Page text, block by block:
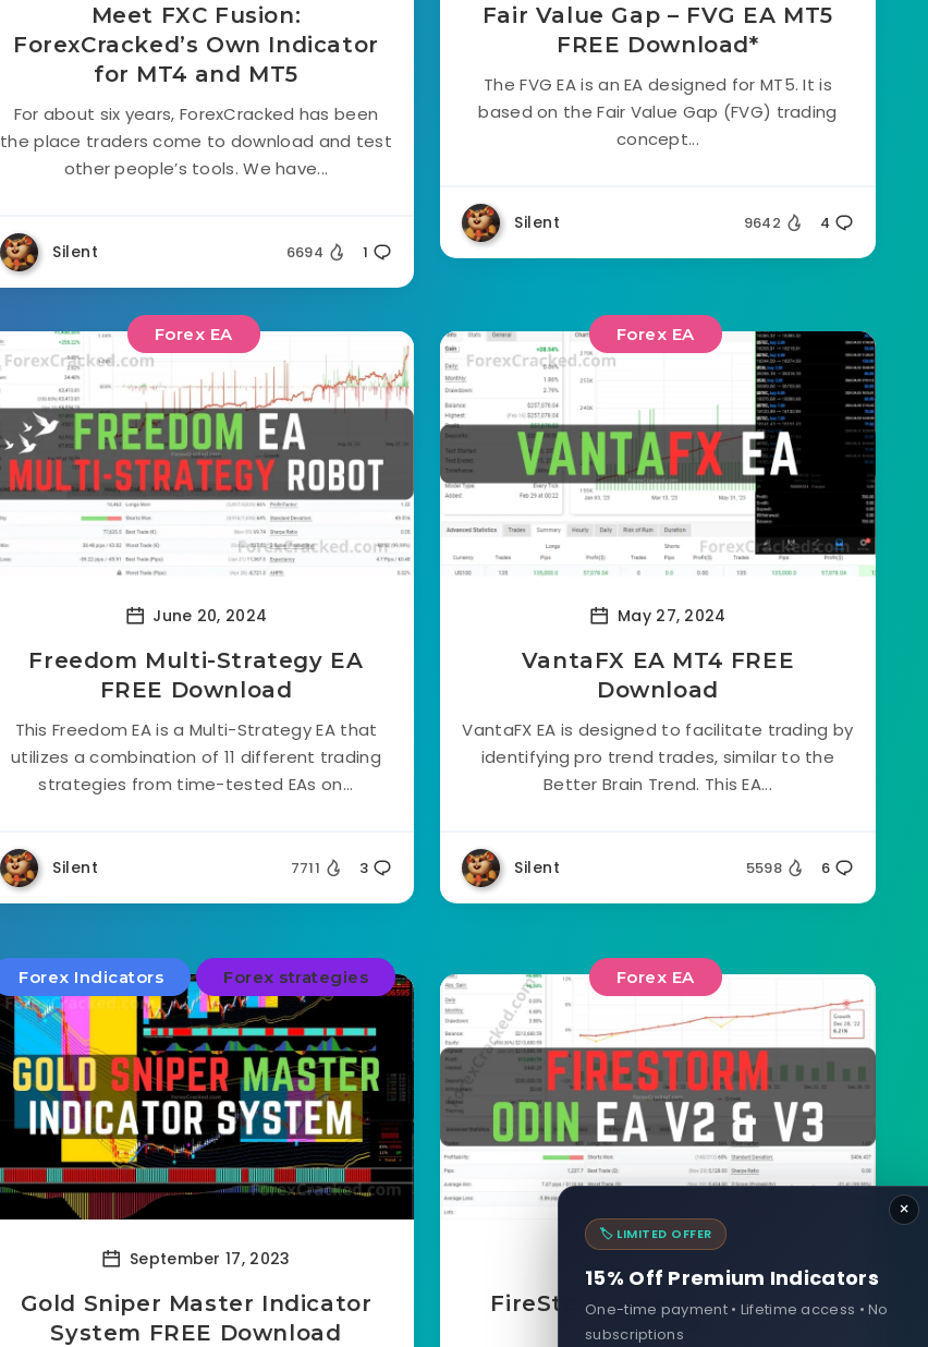
Meet FXC Fusion:
ForexCracked’s Own Indicator
for MT4 and MT5
For about six years, ForexCracked has been
the place traders come to download and test
other people’s tools. We have...
Silent 6694 1
Fair Value Gap – FVG EA MT5
FREE Download*
The FVG EA is an EA designed for MT5. It is
based on the Fair Value Gap (FVG) trading
concept...
Silent 9642 4
Forex EA
June 20, 2024
Freedom Multi-Strategy EA
FREE Download
This Freedom EA is a Multi-Strategy EA that
utilizes a combination of 11 different trading
strategies from time-tested EAs on...
Silent 7711 3
Forex EA
May 27, 2024
VantaFX EA MT4 FREE
Download
VantaFX EA is designed to facilitate trading by
identifying pro trend trades, similar to the
Better Brain Trend. This EA...
Silent 5598 6
Forex Indicators Forex strategies
September 17, 2023
Gold Sniper Master Indicator
System FREE Download
Forex EA
FireStorm Odin EA V3 FREE
Download
×
🏷️ LIMITED OFFER
15% Off Premium Indicators
One-time payment • Lifetime access • No
subscriptions